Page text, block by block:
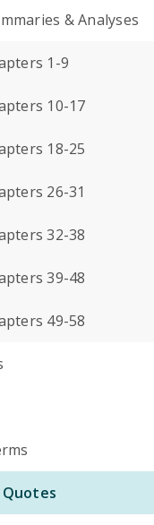
& Analyses
1-9
10-17
18-25
26-31
32-38
39-48
49-58